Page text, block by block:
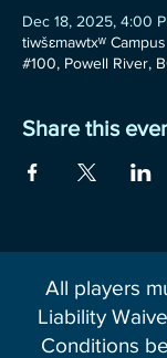
Dec 18, 2025, 4:00
tiwšɛmawtxʷ
#100, Powell River,
Share this
All players
Liability
Conditions